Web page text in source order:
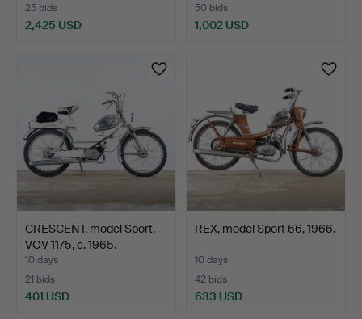
25 bids
2,425 USD
50 bids
1,002 USD
CRESCENT, model Sport,
VOV 1175, c. 1965.
10 days
21 bids
401 USD
REX, model Sport 66, 1966.
10 days
42 bids
633 USD